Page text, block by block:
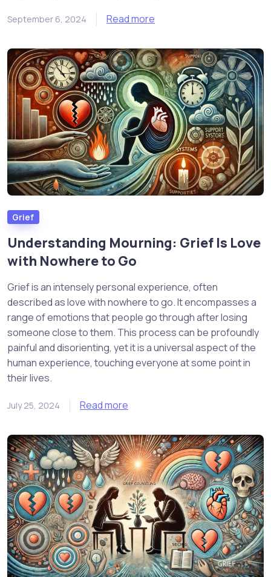
September 6, 2024 Read more
Grief
Understanding Mourning: Grief Is Love
with Nowhere to Go
Grief is an intensely personal experience, often
described as love with nowhere to go. It encompasses a
range of emotions that people go through after losing
someone close to them. This process can be profoundly
painful and disorienting, yet it is a universal aspect of the
human experience, touching everyone at some point in
their lives.
July 25, 2024 Read more